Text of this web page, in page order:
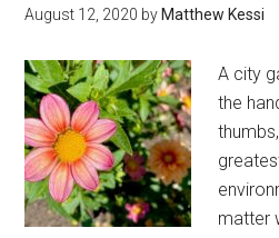
August 12, 2020 by Matthew Kessi
A city
the
matter